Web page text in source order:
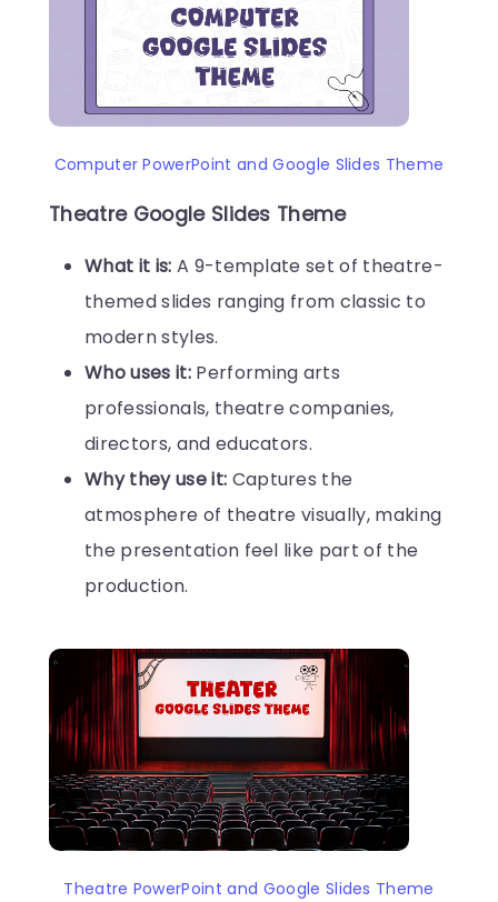
Computer PowerPoint and Google Slides Theme
Theatre Google Slides Theme
What it is: A 9-template set of theatre-
themed slides ranging from classic to
modern styles.
Who uses it: Performing arts
professionals, theatre companies,
directors, and educators.
Why they use it: Captures the
atmosphere of theatre visually, making
the presentation feel like part of the
production.
Theatre PowerPoint and Google Slides Theme